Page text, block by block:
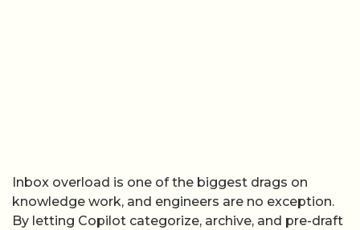
Inbox overload is one of the biggest drags on
knowledge work, and engineers are no exception.
By letting Copilot categorize, archive, and pre-draft